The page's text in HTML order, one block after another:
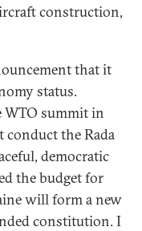
construction,
that it
status.
summit in
the Rada
democratic
the budget for
will form a new
constitution. I